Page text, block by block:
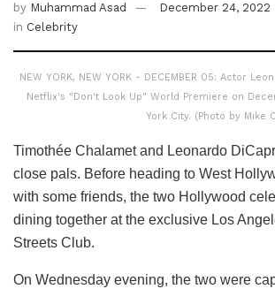
by Muhammad Asad
December 24, 2022
in Celebrity
NEW YORK, NEW YORK - DECEMBER 05: Actor
Netflix's "Don't Look Up" World Premiere on
York City. (Photo by Mike
Timothée Chalamet and Leonardo
close pals. Before heading to West
with some friends, the two Hollywood
dining together at the exclusive Los
Streets Club.
On Wednesday evening, the two were